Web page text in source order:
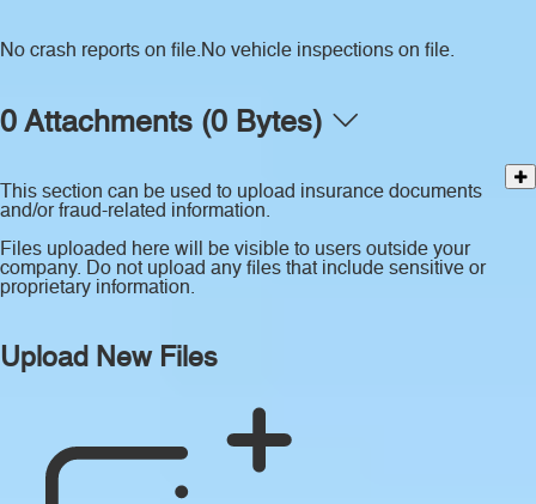
No crash reports on file.No vehicle inspections on file.
0 Attachments (0 Bytes)
This section can be used to upload insurance documents
and/or fraud-related information.
Files uploaded here will be visible to users outside your
company. Do not upload any files that include sensitive or
proprietary information.
Upload New Files